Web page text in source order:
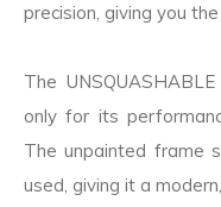
precision, giving you
The
only for its
The unpainted frame
used, giving it a